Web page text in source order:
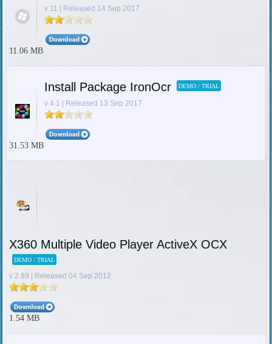
v 11 | Released 14 Sep 2017
11.06 MB
Install Package IronOcr DEMO / TRIAL
v 4.1 | Released 13 Sep 2017
31.53 MB
X360 Multiple Video Player ActiveX OCX
DEMO / TRIAL
v 2.89 | Released 04 Sep 2012
1.54 MB